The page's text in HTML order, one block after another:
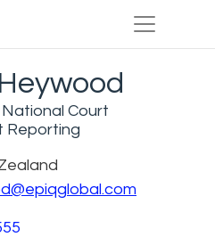
Court
Reporting